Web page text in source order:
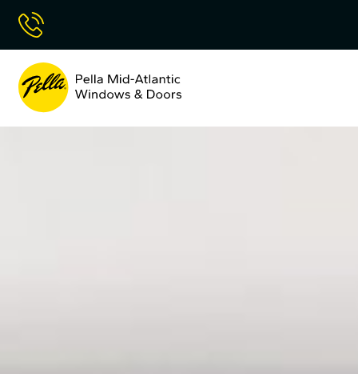
Skip
Content
Pella
Mid
Atlantic